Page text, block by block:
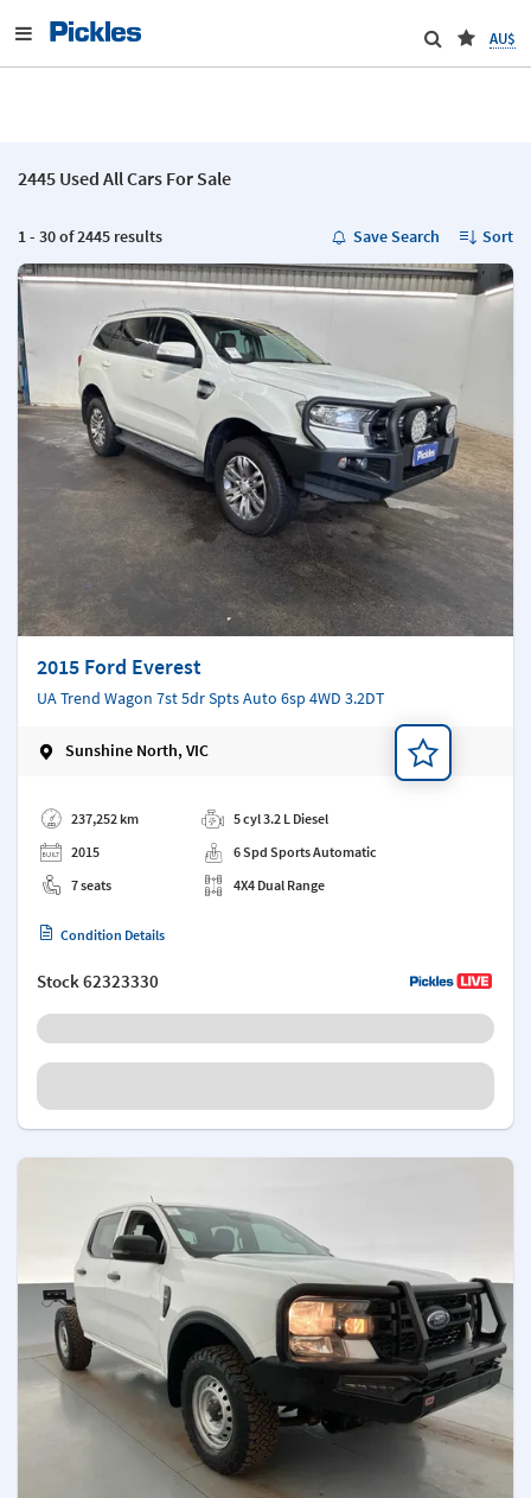
AU$
2445 Used All Cars For Sale
1 - 30 of 2445 results Save Search Sort
2015 Ford Everest
UA Trend Wagon 7st 5dr Spts Auto 6sp 4WD 3.2DT
Sunshine North, VIC
237,252 km
2015
7 seats
5 cyl 3.2 L Diesel
6 Spd Sports Automatic
4X4 Dual Range
Condition Details
Stock62323330